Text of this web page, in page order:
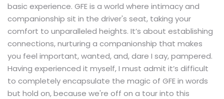
basic experience. GFE is a world where intimacy and
companionship sit in the driver's seat, taking your
comfort to unparalleled heights. It’s about establishing
connections, nurturing a companionship that makes
you feel important, wanted, and, dare I say, pampered.
Having experienced it myself, I must admit it’s difficult
to completely encapsulate the magic of GFE in words
but hold on, because we're off on a tour into this